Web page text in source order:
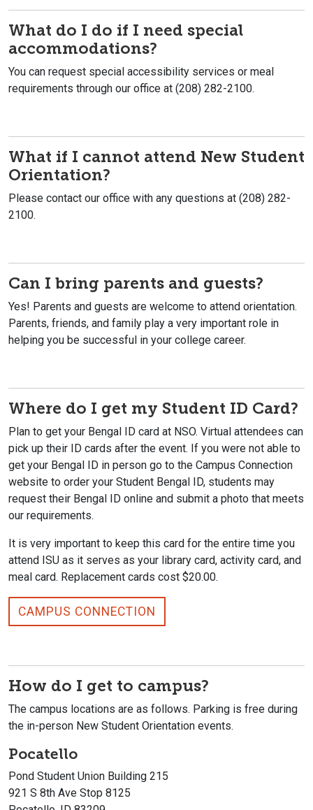
What do I do if I need special
accommodations?
You can request special accessibility services or meal
requirements through our office at (208) 282-2100.
What if I cannot attend New Student
Orientation?
Please contact our office with any questions at (208) 282-
2100.
Can I bring parents and guests?
Yes! Parents and guests are welcome to attend orientation.
Parents, friends, and family play a very important role in
helping you be successful in your college career.
Where do I get my Student ID Card?
Plan to get your Bengal ID card at NSO. Virtual attendees can
pick up their ID cards after the event. If you were not able to
get your Bengal ID in person go to the Campus Connection
website to order your Student Bengal ID, students may
request their Bengal ID online and submit a photo that meets
our requirements.
It is very important to keep this card for the entire time you
attend ISU as it serves as your library card, activity card, and
meal card. Replacement cards cost $20.00.
CAMPUS CONNECTION
How do I get to campus?
The campus locations are as follows. Parking is free during
the in-person New Student Orientation events.
Pocatello
Pond Student Union Building 215
921 S 8th Ave Stop 8125